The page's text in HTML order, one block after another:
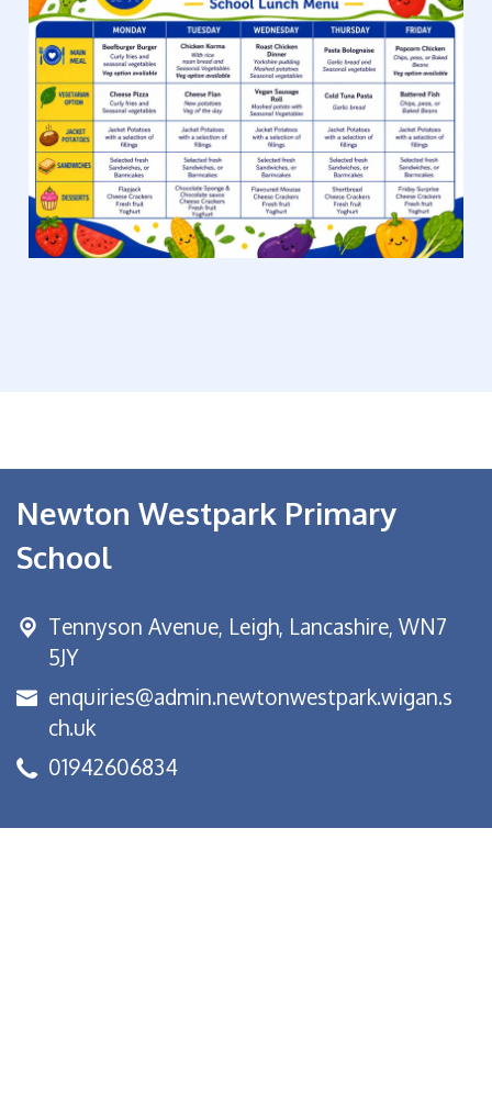
Newton Westpark Primary
School
Tennyson Avenue, Leigh, Lancashire, WN7
5JY
enquiries@admin.newtonwestpark.wigan.s
ch.uk
01942606834